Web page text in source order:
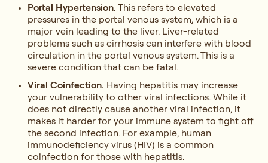
Portal Hypertension. This refers to elevated
pressures in the portal venous system, which is a
major vein leading to the liver. Liver-related
problems such as cirrhosis can interfere with blood
circulation in the portal venous system. This is a
severe condition that can be fatal.
Viral Coinfection. Having hepatitis may increase
your vulnerability to other viral infections. While it
does not directly cause another viral infection, it
makes it harder for your immune system to fight off
the second infection. For example, human
immunodeficiency virus (HIV) is a common
coinfection for those with hepatitis.